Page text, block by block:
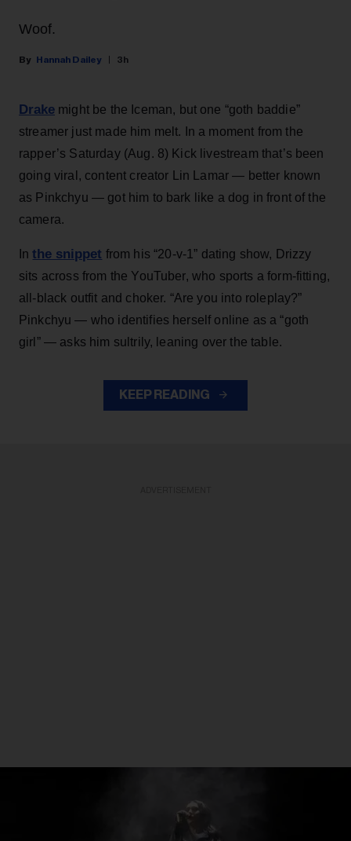
Woof.
Hannah Dailey 3h
Drake might be the Iceman, but one “goth baddie”
streamer just made him melt. In a moment from the
rapper’s Saturday (Aug. 8) Kick livestream that’s been
going viral, content creator Lin Lamar — better known
as Pinkchyu — got him to bark like a dog in front of the
camera.
Inthe snippet from his “20-v-1” dating show, Drizzy
sits across from the YouTuber, who sports a form-fitting,
all-black outfit and choker. “Are you into roleplay?”
Pinkchyu — who identifies herself online as a “goth
girl” — asks him sultrily, leaning over the table.
KEEP READING